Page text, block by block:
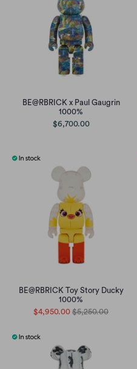
BE@RBRICK x Paul Gaugrin
1000%
$6,700.00
BE@RBRICK Toy Story Ducky
1000%
$4,950.00 $5,250.00